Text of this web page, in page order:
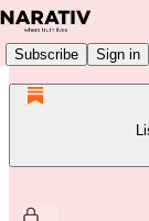
Subscribe Sign in